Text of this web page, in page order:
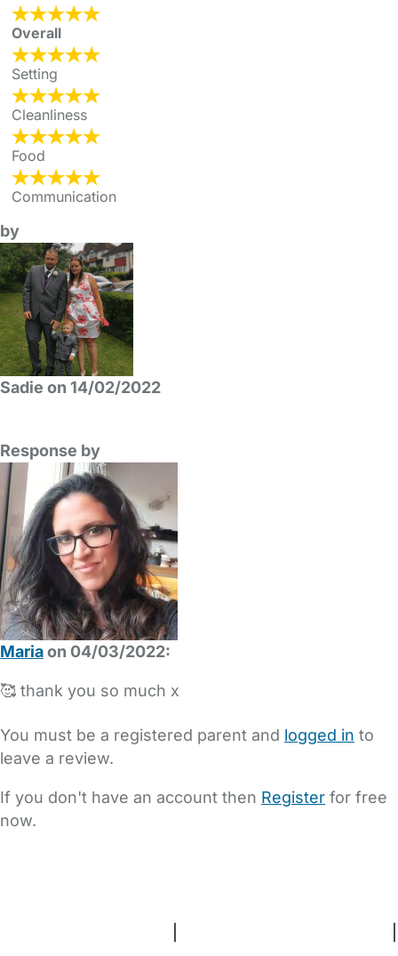
Overall
Setting
Cleanliness
Food
Communication
by
Sadie on 14/02/2022
Response by
Mariaon 04/03/2022:
🥰 thank you so much x
You must be a registered parent and logged in to
leave a review.
If you don't have an account then Register for free
now.